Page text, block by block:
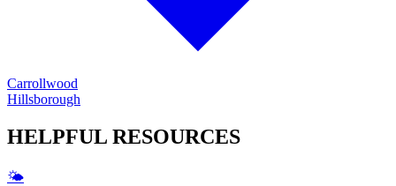
Carrollwood
Hillsborough
HELPFUL RESOURCES
🌤️